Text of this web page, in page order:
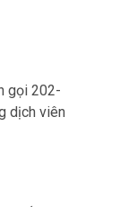
gọi 202-
dịch viên